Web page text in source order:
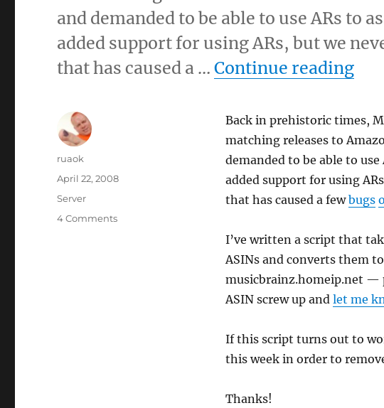
and demanded to be able to use ARs to
added support for using ARs, but we
that has caused a …Continue reading
Back in prehistoric times,
matching releases to
demanded to be able to use
added support for using
that has caused a fewbugs
I’ve written a script that
ASINs and converts them
musicbrainz.homeip.net —
ASIN screw up and let me
If this script turns out to
this week in order to
Thanks!
Author
ruaok
Posted
on
April 22, 2008
Categories
Server
4 Commentson